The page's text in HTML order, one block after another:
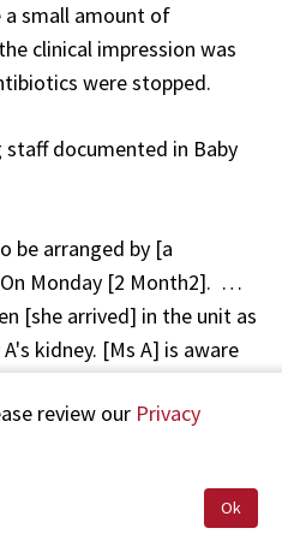
a small amount of
clinical impression was
were stopped.
documented in Baby
be arranged by [a
Monday [2 Month2]. …
[she arrived] in the unit as
kidney. [Ms A] is aware
Ms A continually asked
review our Privacy
Ok